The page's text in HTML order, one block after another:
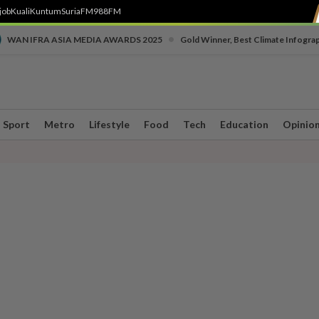
KualiKuntumSuriaFM988FM
WAN IFRA ASIA MEDIA AWARDS 2025 Gold Winner, Best Climate
Sport Metro Lifestyle Food Tech Education Opinion